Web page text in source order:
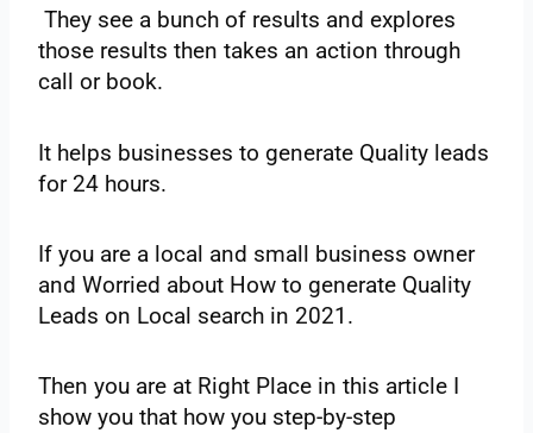
‌ They see‌ ‌a‌ ‌bunch‌ ‌of‌ ‌results‌ ‌and‌ ‌explores‌
‌those‌ ‌results‌ ‌then‌ ‌takes‌ ‌an‌ ‌action‌ ‌through‌
‌call‌ ‌or‌ ‌book.‌
‌It‌ ‌helps‌ ‌businesses‌ ‌to‌ ‌generate‌ ‌Quality‌ ‌leads‌
‌for‌ ‌24‌ ‌hours.
If‌ ‌you‌ ‌are‌ ‌a‌ ‌local‌ ‌and‌ ‌small‌ ‌business‌ ‌owner‌
‌and‌ ‌Worried‌ ‌about‌ ‌How‌ ‌to‌ ‌generate‌ Quality‌
‌Leads‌ ‌on‌ ‌Local‌ ‌search‌ ‌in‌ ‌2021.‌ ‌
Then‌ ‌you‌ ‌are‌ ‌at‌ ‌Right‌ ‌Place‌ ‌in‌ ‌this‌ ‌article‌ ‌I‌
‌show‌ ‌you‌ ‌that‌ ‌how‌ ‌you‌ ‌step-by-step‌